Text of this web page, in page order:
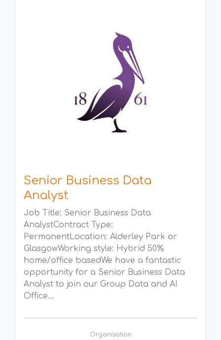
Senior Business Data
Analyst
Job Title: Senior Business Data
AnalystContract Type:
PermanentLocation: Alderley Park or
GlasgowWorking style: Hybrid 50%
home/office basedWe have a fantastic
opportunity for a Senior Business Data
Analyst to join our Group Data and AI
Office...
Organisation